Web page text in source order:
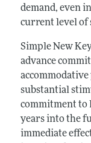
demand, even
current level of
Simple New
advance
substantial
commitment to
years into the
immediate